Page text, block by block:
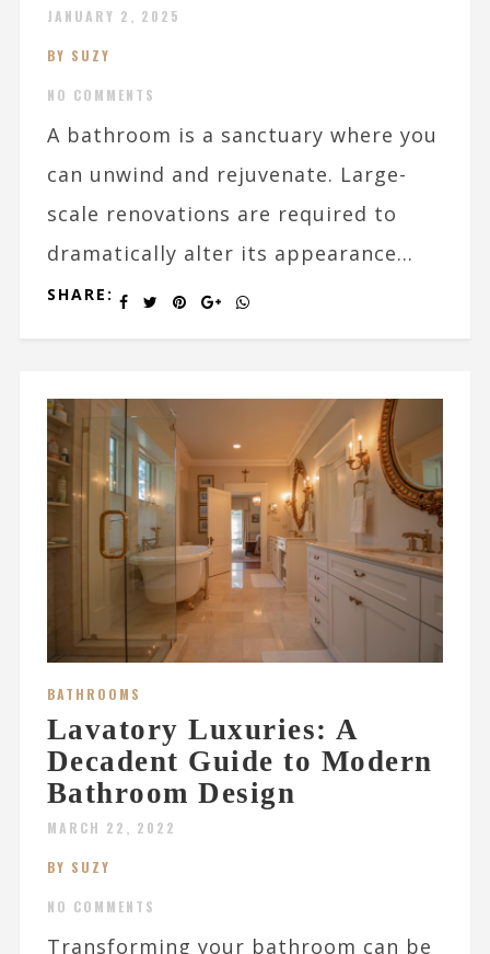
JANUARY 2, 2025
BY SUZY
NO COMMENTS
A bathroom is a sanctuary where you
can unwind and rejuvenate. Large-
scale renovations are required to
dramatically alter its appearance...
SHARE:
BATHROOMS
Lavatory Luxuries: A
Decadent Guide to Modern
Bathroom Design
MARCH 22, 2022
BY SUZY
NO COMMENTS
Transforming your bathroom can be